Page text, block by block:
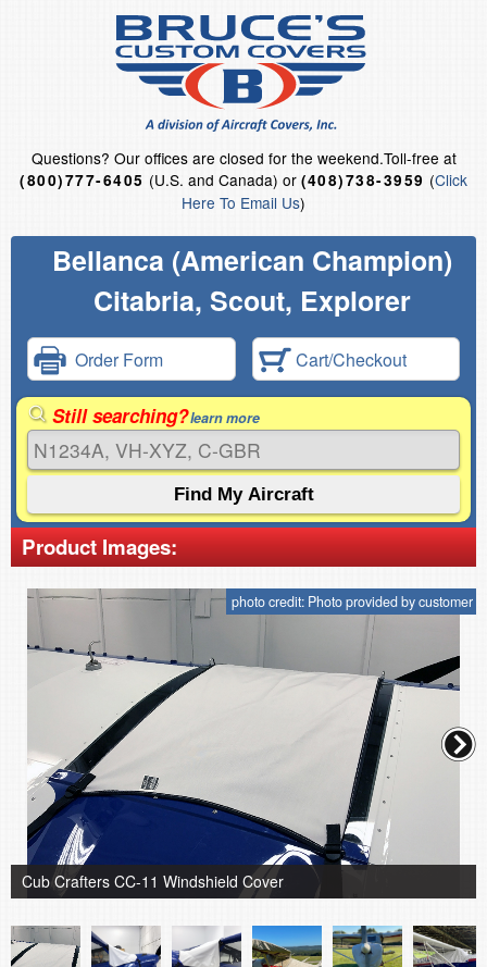
Questions? Our offices are closed for the weekend.Toll-free at
(800)777-6405 (U.S. and Canada) or (408)738-3959 (Click
Here To Email Us)
Bellanca (American Champion)
Citabria, Scout, Explorer
Order Form Cart/Checkout
Still searching?learn more
Product Images:
photo credit: Photo provided by customer
Cub Crafters CC-11 Windshield Cover